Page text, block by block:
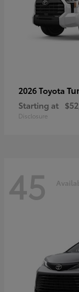
2026 Toyota
Starting at
Disclosure
45